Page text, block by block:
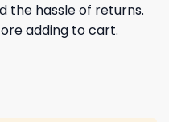
the hassle of returns.
adding to cart.